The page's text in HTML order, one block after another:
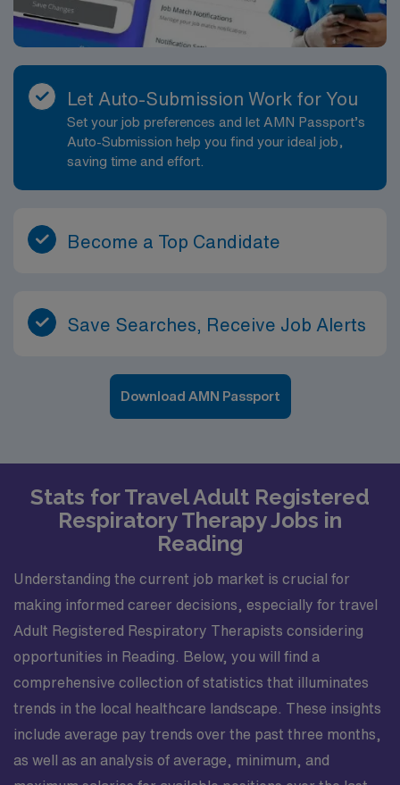
Let Auto-Submission Work for You
Set your job preferences and let AMN Passport’s
Auto-Submission help you find your ideal job,
saving time and effort.
Become a Top Candidate
Save Searches, Receive Job Alerts
Download AMN Passport
Stats for Travel Adult Registered
Respiratory Therapy Jobs in
Reading
Understanding the current job market is crucial for
making informed career decisions, especially for travel
Adult Registered Respiratory Therapists considering
opportunities in Reading. Below, you will find a
comprehensive collection of statistics that illuminates
trends in the local healthcare landscape. These insights
include average pay trends over the past three months,
as well as an analysis of average, minimum, and